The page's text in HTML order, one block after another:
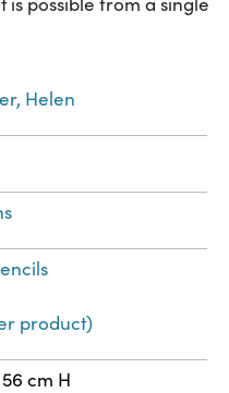
Helen
product)
cm H